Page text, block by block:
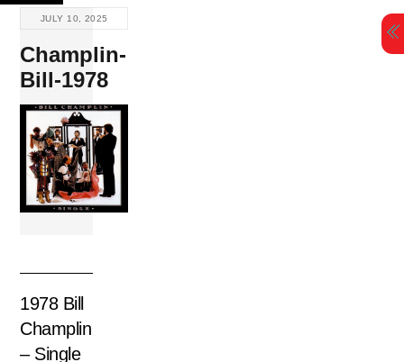
Skip
content
JULY 10, 2025
Champlin-
Bill-1978
1978 Bill
Champlin
– Single